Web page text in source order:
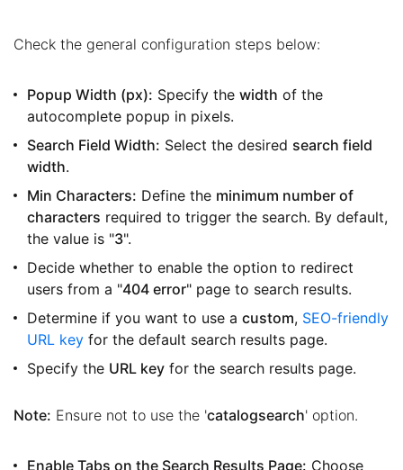
Check the general configuration steps below:
Popup Width (px): Specify the width of the
autocomplete popup in pixels.
Search Field Width: Select the desired search field
width.
Min Characters: Define the minimum number of
characters required to trigger the search. By default,
the value is "3".
Decide whether to enable the option to redirect
users from a "404 error" page to search results.
Determine if you want to use a custom, SEO-friendly
URL key for the default search results page.
Specify the URL key for the search results page.
Note: Ensure not to use the 'catalogsearch' option.
Enable Tabs on the Search Results Page: Choose